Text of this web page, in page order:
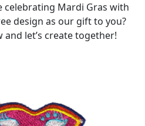
celebrating Mardi Gras with
design as our gift to you?
let’s create together!